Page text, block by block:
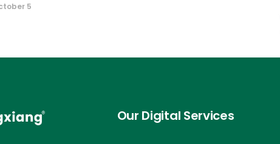
5
Our Digital Services